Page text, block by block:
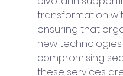
transformation
ensuring that
new
compromising
these services